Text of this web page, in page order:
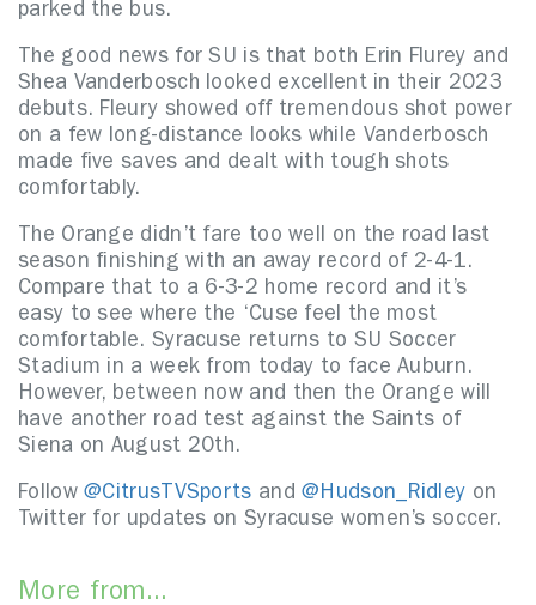
parked the bus.
The good news for SU is that both Erin Flurey and
Shea Vanderbosch looked excellent in their 2023
debuts. Fleury showed off tremendous shot power
on a few long-distance looks while Vanderbosch
made five saves and dealt with tough shots
comfortably.
The Orange didn’t fare too well on the road last
season finishing with an away record of 2-4-1.
Compare that to a 6-3-2 home record and it’s
easy to see where the ‘Cuse feel the most
comfortable. Syracuse returns to SU Soccer
Stadium in a week from today to face Auburn.
However, between now and then the Orange will
have another road test against the Saints of
Siena on August 20th.
Follow@CitrusTVSports and@Hudson_Ridley on
Twitter for updates on Syracuse women’s soccer.
More from...